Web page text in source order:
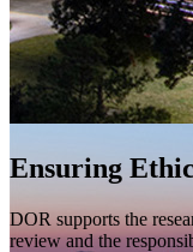
Ensuring
DOR supports the
review and the